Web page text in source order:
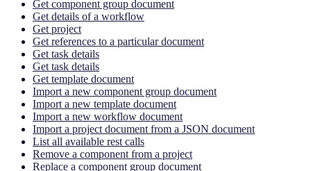
Get component group document
Get details of a workflow
Get project
Get references to a particular document
Get task details
Get task details
Get template document
Import a new component group document
Import a new template document
Import a new workflow document
Import a project document from a JSON document
List all available rest calls
Remove a component from a project
Replace a component group document